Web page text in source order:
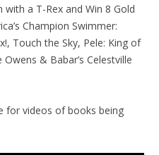
a T-Rex and Win 8 Gold
Champion Swimmer:
Touch the Sky, Pele: King of
& Babar’s Celestville
for videos of books being